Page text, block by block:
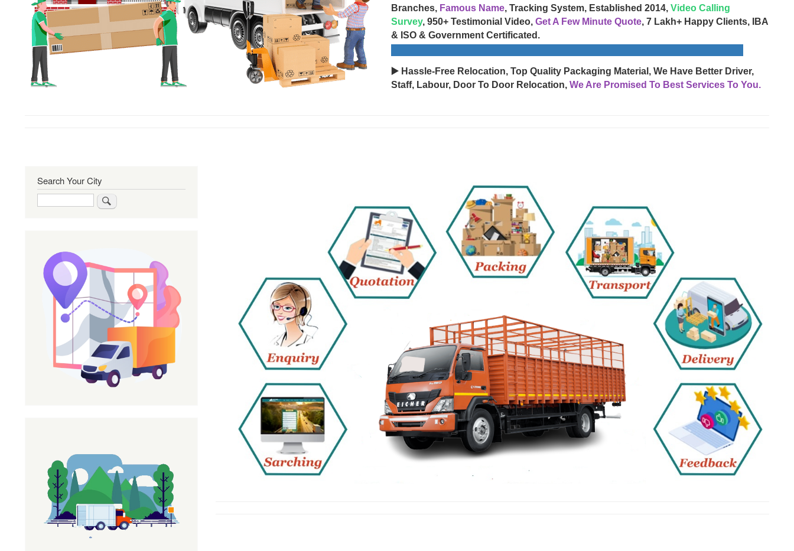
Branches, Famous Name, Tracking System, Established 2014, Video Calling
Survey, 950+ Testimonial Video, Get A Few Minute Quote, 7 Lakh+ Happy Clients, IBA
& ISO & Government Certificated.
▶️ Hassle-Free Relocation, Top Quality Packaging Material, We Have Better Driver,
Staff, Labour, Door To Door Relocation, We Are Promised To Best Services To You.
Search Your City